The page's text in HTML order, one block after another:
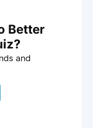
Better
and